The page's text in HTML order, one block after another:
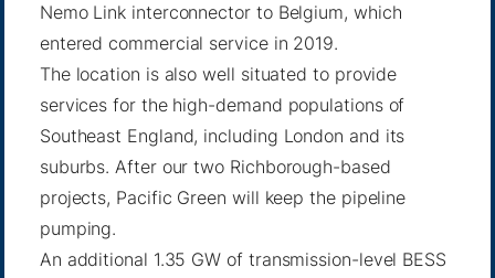
Nemo Link interconnector to Belgium, which
entered commercial service in 2019.
The location is also well situated to provide
services for the high-demand populations of
Southeast England, including London and its
suburbs. After our two Richborough-based
projects, Pacific Green will keep the pipeline
pumping.
An additional 1.35 GW of transmission-level BESS